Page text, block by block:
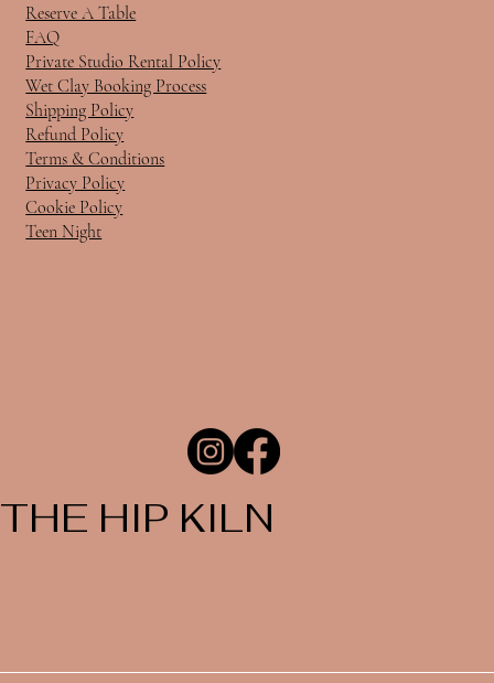
Reserve A Table
FAQ
Private Studio Rental Policy
Wet Clay Booking Process
Shipping Policy
Refund Policy
Terms & Conditions
Privacy Policy
Cookie Policy
Teen Night
THE HIP KILN